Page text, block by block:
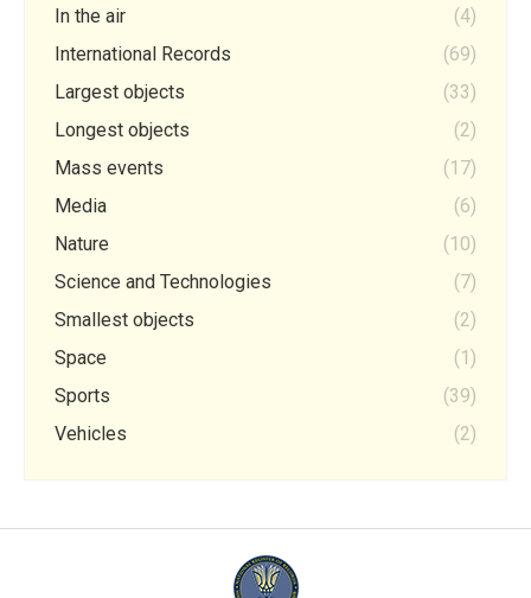
In the air
(4)
International Records
(69)
Largest objects
(33)
Longest objects
(2)
Mass events
(17)
Media
(6)
Nature
(10)
Science and Technologies
(7)
Smallest objects
(2)
Space
(1)
Sports
(39)
Vehicles
(2)